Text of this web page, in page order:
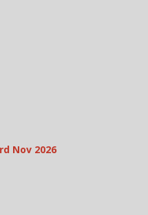
Nov 2026